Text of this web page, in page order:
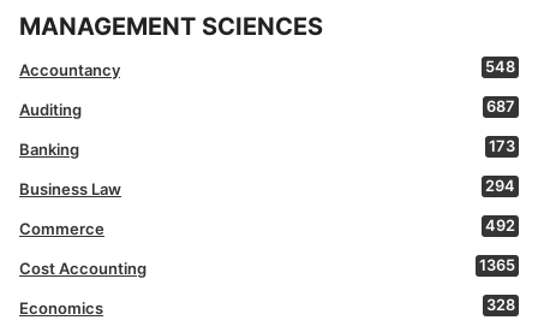
MANAGEMENT SCIENCES
Accountancy 548
Auditing 687
Banking 173
Business Law 294
Commerce 492
Cost Accounting 1365
Economics 328